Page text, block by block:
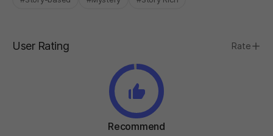
User Rating Rate
Recommend